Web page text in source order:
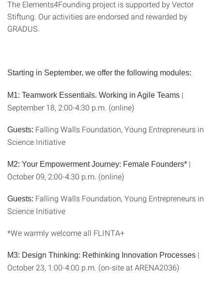
The Elements4Founding project is supported by Vector
Stiftung. Our activities are endorsed and rewarded by
GRADUS.
Starting in September, we offer the following modules:
M1: Teamwork Essentials. Working in Agile Teams |
September 18, 2:00-4:30 p.m. (online)
Guests: Falling Walls Foundation, Young Entrepreneurs in
Science Initiative
M2: Your Empowerment Journey: Female Founders* |
October 09, 2:00-4:30 p.m. (online)
Guests: Falling Walls Foundation, Young Entrepreneurs in
Science Initiative
*We warmly welcome all FLINTA+
M3: Design Thinking: Rethinking Innovation Processes |
October 23, 1:00-4:00 p.m. (on-site at ARENA2036)